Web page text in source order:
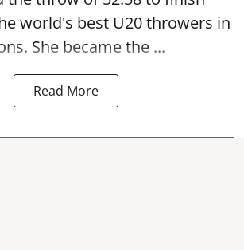
world's best U20 throwers in
She became the ...
Read More